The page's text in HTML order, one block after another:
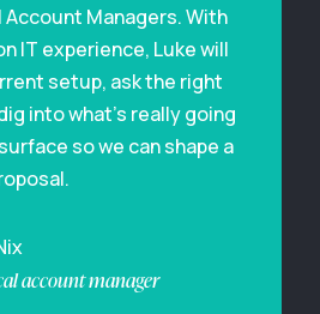
Account Managers. With
IT experience, Luke will
setup, ask the right
into what’s really going
so we can shape a
account manager